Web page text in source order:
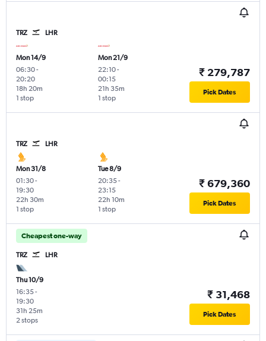
TRZ LHR
Mon 14/9
06:30-
20:20
1 stop
18h 20m
Mon 21/9
22:10-
00:15
1 stop
21h 35m
₹ 279,787
Pick Dates
TRZ LHR
Mon 31/8
01:30-
19:30
1 stop
22h 30m
Tue 8/9
20:35-
23:15
1 stop
22h 10m
₹ 679,360
Pick Dates
Cheapest one-way
TRZ LHR
Thu 10/9
16:35-
19:30
2 stops
31h 25m
₹ 31,468
Pick Dates